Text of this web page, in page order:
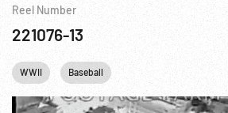
Reel Number
221076-13
WWII Baseball